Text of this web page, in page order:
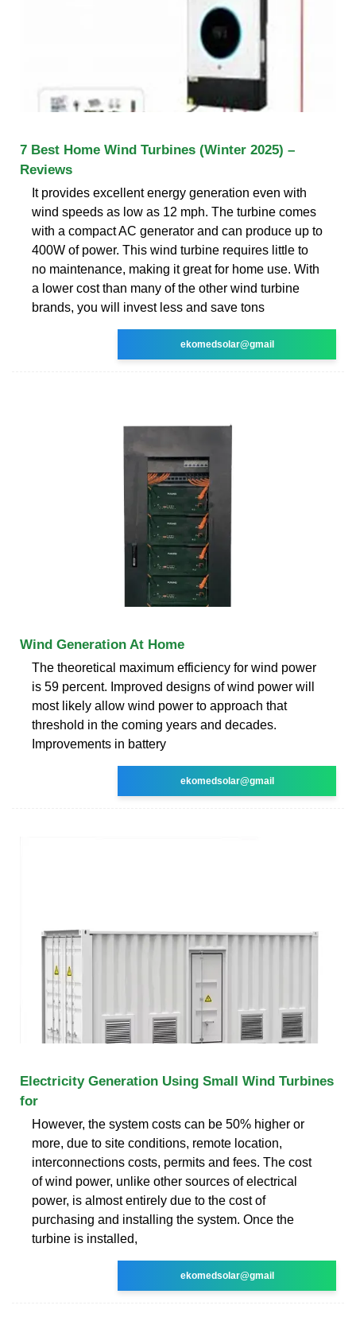
7 Best Home Wind Turbines (Winter 2025) –
Reviews
It provides excellent energy generation even with
wind speeds as low as 12 mph. The turbine comes
with a compact AC generator and can produce up to
400W of power. This wind turbine requires little to
no maintenance, making it great for home use. With
a lower cost than many of the other wind turbine
brands, you will invest less and save tons
ekomedsolar@gmail
Wind Generation At Home
The theoretical maximum efficiency for wind power
is 59 percent. Improved designs of wind power will
most likely allow wind power to approach that
threshold in the coming years and decades.
Improvements in battery
ekomedsolar@gmail
Electricity Generation Using Small Wind Turbines
for
However, the system costs can be 50% higher or
more, due to site conditions, remote location,
interconnections costs, permits and fees. The cost
of wind power, unlike other sources of electrical
power, is almost entirely due to the cost of
purchasing and installing the system. Once the
turbine is installed,
ekomedsolar@gmail